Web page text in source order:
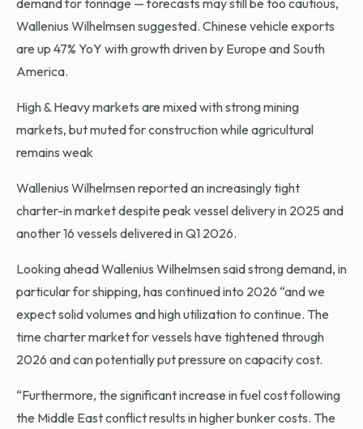
demand for tonnage — forecasts may still be too cautious,
Wallenius Wilhelmsen suggested. Chinese vehicle exports
are up 47% YoY with growth driven by Europe and South
America.
High & Heavy markets are mixed with strong mining
markets, but muted for construction while agricultural
remains weak
Wallenius Wilhelmsen reported an increasingly tight
charter-in market despite peak vessel delivery in 2025 and
another 16 vessels delivered in Q1 2026.
Looking ahead Wallenius Wilhelmsen said strong demand, in
particular for shipping, has continued into 2026 “and we
expect solid volumes and high utilization to continue. The
time charter market for vessels have tightened through
2026 and can potentially put pressure on capacity cost.
“Furthermore, the significant increase in fuel cost following
the Middle East conflict results in higher bunker costs. The